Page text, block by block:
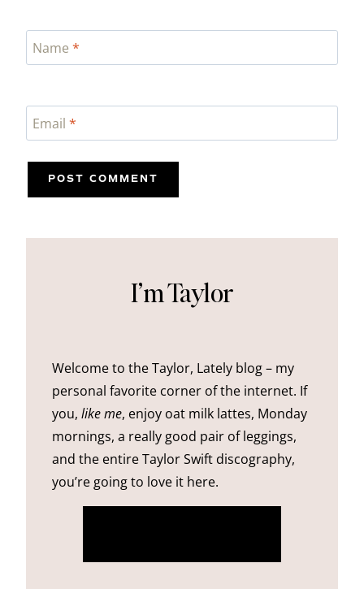
Name *
Email *
I’m Taylor
Welcome to the Taylor, Lately blog – my
personal favorite corner of the internet. If
you, like me, enjoy oat milk lattes, Monday
mornings, a really good pair of leggings,
and the entire Taylor Swift discography,
you’re going to love it here.